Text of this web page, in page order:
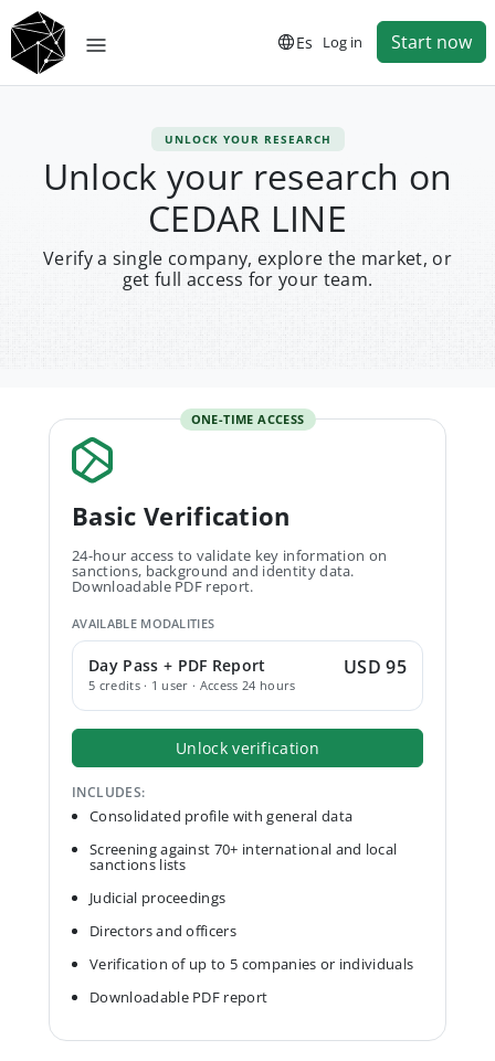
Es Log in Start now
UNLOCK YOUR RESEARCH
Unlock your research on
CEDAR LINE
Verify a single company, explore the market, or
get full access for your team.
ONE-TIME ACCESS
Basic Verification
24-hour access to validate key information on
sanctions, background and identity data.
Downloadable PDF report.
AVAILABLE MODALITIES
Day Pass + PDF Report
5 credits · 1 user · Access 24 hours
USD 95
Unlock verification
INCLUDES:
Consolidated profile with general data
Screening against 70+ international and local
sanctions lists
Judicial proceedings
Directors and officers
Verification of up to 5 companies or individuals
Downloadable PDF report